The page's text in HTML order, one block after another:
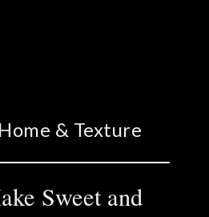
& Texture
Sweet and